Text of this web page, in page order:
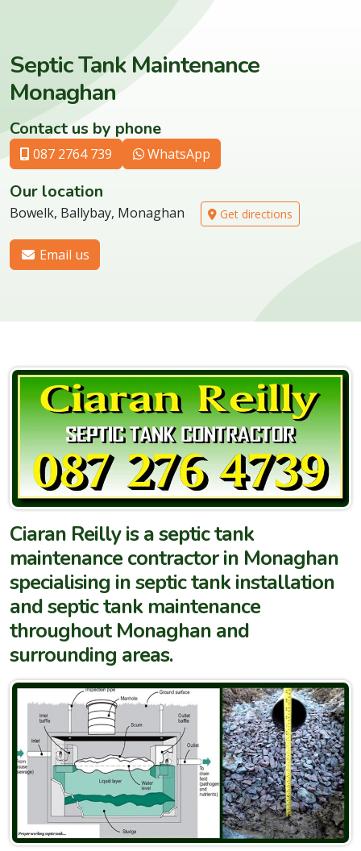
Septic Tank Maintenance
Monaghan
Contact us by phone
087 2764 739 WhatsApp
Our location
Bowelk, Ballybay, Monaghan Get directions
Email us
Ciaran Reilly is a septic tank
maintenance contractor in Monaghan
specialising in septic tank installation
and septic tank maintenance
throughout Monaghan and
surrounding areas.